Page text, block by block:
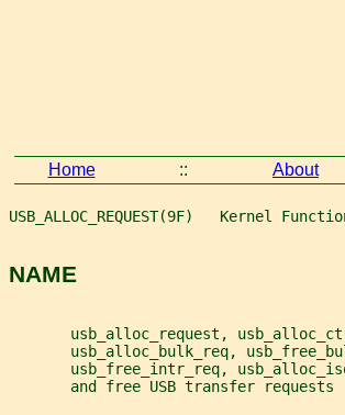
Home :: About
USB_ALLOC_REQUEST(9F)   Kernel
NAME
usb_alloc_request,
usb_alloc_bulk_req,
usb_free_intr_req,
       and free USB transfer requests